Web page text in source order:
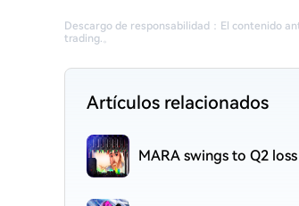
Descargo de responsabilidad ： El contenido
trading.。
Artículos relacionados
MARA swings to Q2